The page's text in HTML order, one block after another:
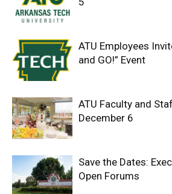
ATU Employees
and GO!” Event
ATU Faculty and
December 6
Save the Dates:
Open Forums